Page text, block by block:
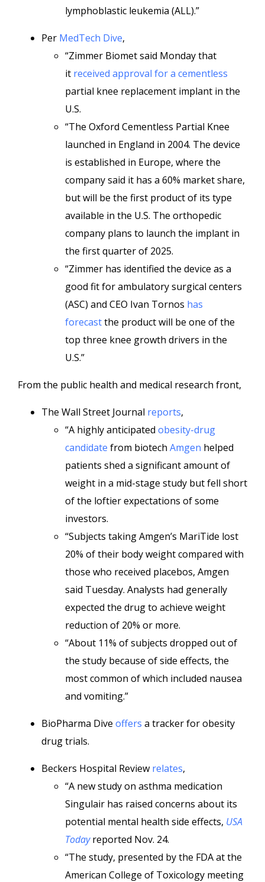
lymphoblastic leukemia (ALL).”
Per MedTech Dive,
“Zimmer Biomet said Monday that
it received approval for a cementless
partial knee replacement implant in the
U.S.
“The Oxford Cementless Partial Knee
launched in England in 2004. The device
is established in Europe, where the
company said it has a 60% market share,
but will be the first product of its type
available in the U.S. The orthopedic
company plans to launch the implant in
the first quarter of 2025.
“Zimmer has identified the device as a
good fit for ambulatory surgical centers
(ASC) and CEO Ivan Tornos has
forecastthe product will be one of the
top three knee growth drivers in the
U.S.”
From the public health and medical research front,
The Wall Street Journal reports,
“A highly anticipated obesity-drug
candidate from biotech Amgen helped
patients shed a significant amount of
weight in a mid-stage study but fell short
of the loftier expectations of some
investors.
“Subjects taking Amgen’s MariTide lost
20% of their body weight compared with
those who received placebos, Amgen
said Tuesday. Analysts had generally
expected the drug to achieve weight
reduction of 20% or more.
“About 11% of subjects dropped out of
the study because of side effects, the
most common of which included nausea
and vomiting.”
BioPharma Dive offers a tracker for obesity
drug trials.
Beckers Hospital Review relates,
“A new study on asthma medication
Singulair has raised concerns about its
potential mental health side effects, USA
Todayreported Nov. 24.
“The study, presented by the FDA at the
American College of Toxicology meeting